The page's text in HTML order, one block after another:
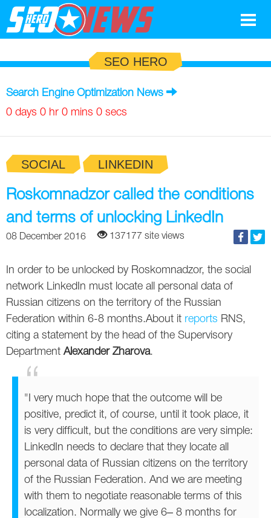
Search Marketing
Social
News
Google
Search Marketing
AdWords
Apps
Facebook
Instagram
LinkedIn
Local SEO
Mobile SEO
Blog
Google
Glossary
SEO Terms
Russia
USA
Canada
SEO HERO
Search Engine Optimization News
0 days 0 hr 0 mins 0 secs
SOCIAL LINKEDIN
Roskomnadzor called the conditions
and terms of unlocking LinkedIn
08 December 2016 137177 site views
In order to be unlocked by Roskomnadzor, the social
network LinkedIn must locate all personal data of
Russian citizens on the territory of the Russian
Federation within 6-8 months.About it reports RNS,
citing a statement by the head of the Supervisory
Department Alexander Zharova.
"I very much hope that the outcome will be
positive, predict it, of course, until it took place, it
is very difficult, but the conditions are very simple:
LinkedIn needs to declare that they locate all
personal data of Russian citizens on the territory
of the Russian Federation. And we are meeting
with them to negotiate reasonable terms of this
localization. Normally we give 6‒ 8 months for